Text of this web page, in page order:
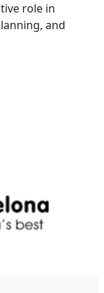
role in
and